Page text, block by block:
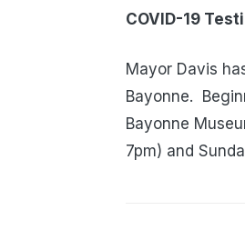
COVID-19
Mayor Davis
Bayonne.
Bayonne
7pm) and